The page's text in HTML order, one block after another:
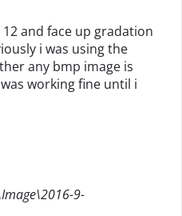
and face up gradation
i was using the
any bmp image is
working fine until i
9-